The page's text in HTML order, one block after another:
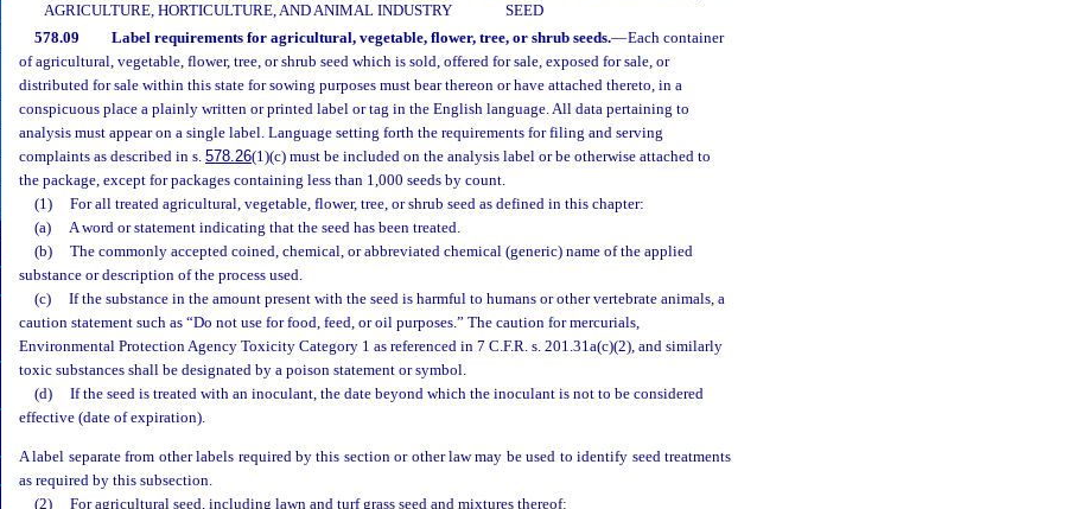
AGRICULTURE, HORTICULTURE, AND ANIMAL INDUSTRY
SEED
578.09 Label requirements for agricultural, vegetable, flower, tree, or shrub seeds.—Each container
of agricultural, vegetable, flower, tree, or shrub seed which is sold, offered for sale, exposed for sale, or
distributed for sale within this state for sowing purposes must bear thereon or have attached thereto, in a
conspicuous place a plainly written or printed label or tag in the English language. All data pertaining to
analysis must appear on a single label. Language setting forth the requirements for filing and serving
complaints as described in s. 578.26(1)(c) must be included on the analysis label or be otherwise attached to
the package, except for packages containing less than 1,000 seeds by count.
(1)
For all treated agricultural, vegetable, flower, tree, or shrub seed as defined in this chapter:
(a)
A word or statement indicating that the seed has been treated.
(b)
The commonly accepted coined, chemical, or abbreviated chemical (generic) name of the applied
substance or description of the process used.
(c)
If the substance in the amount present with the seed is harmful to humans or other vertebrate animals, a
caution statement such as “Do not use for food, feed, or oil purposes.” The caution for mercurials,
Environmental Protection Agency Toxicity Category 1 as referenced in 7 C.F.R. s. 201.31a(c)(2), and similarly
toxic substances shall be designated by a poison statement or symbol.
(d)
If the seed is treated with an inoculant, the date beyond which the inoculant is not to be considered
effective (date of expiration).
A label separate from other labels required by this section or other law may be used to identify seed treatments
as required by this subsection.
(2)
For agricultural seed, including lawn and turf grass seed and mixtures thereof: